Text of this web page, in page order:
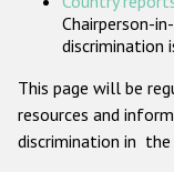
Chairperson-
discrimination
This page will be
resources and
discrimination in the